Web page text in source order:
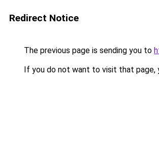
Redirect Notice
The previous page is sending you to
If you do not want to visit that page,